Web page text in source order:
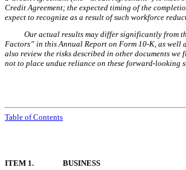
Credit Agreement; the expected timing of the
expect to recognize as a result of such workforce
Our actual results may differ significantly from
Factors” in this Annual Report on Form 10-K, as well
also review the risks described in other documents
not to place undue reliance on these forward-looking
Table of Contents
ITEM 1. BUSINESS